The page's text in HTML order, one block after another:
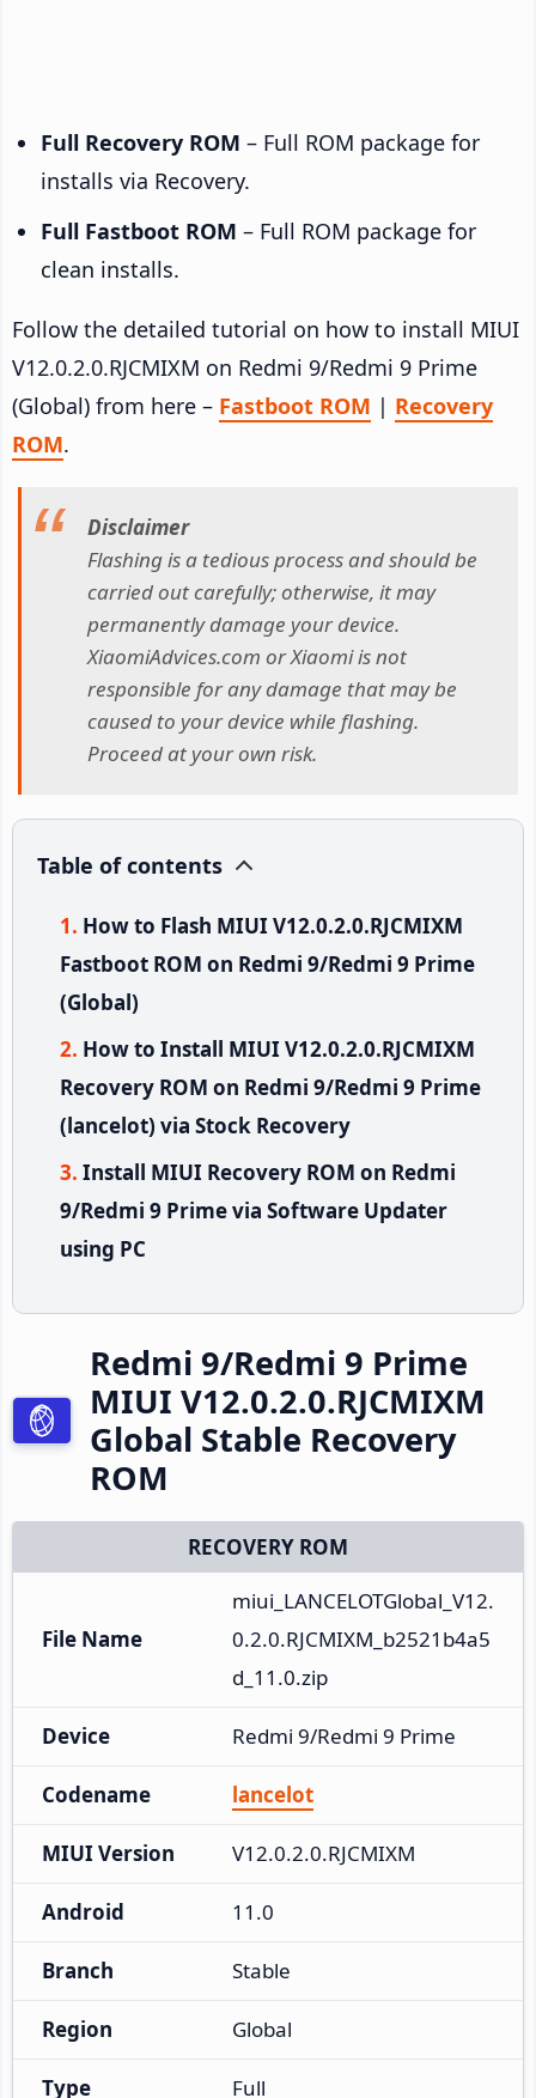
Full Recovery ROM – Full ROM package for
installs via Recovery.
Full Fastboot ROM – Full ROM package for
clean installs.
Follow the detailed tutorial on how to install MIUI
V12.0.2.0.RJCMIXM on Redmi 9/Redmi 9 Prime
(Global) from here – Fastboot ROM | Recovery
ROM.
Disclaimer
Flashing is a tedious process and should be
carried out carefully; otherwise, it may
permanently damage your device.
XiaomiAdvices.com or Xiaomi is not
responsible for any damage that may be
caused to your device while flashing.
Proceed at your own risk.
Table of contents
How to Flash MIUI V12.0.2.0.RJCMIXM
Fastboot ROM on Redmi 9/Redmi 9 Prime
(Global)
How to Install MIUI V12.0.2.0.RJCMIXM
Recovery ROM on Redmi 9/Redmi 9 Prime
(lancelot) via Stock Recovery
Install MIUI Recovery ROM on Redmi
9/Redmi 9 Prime via Software Updater
using PC
Redmi 9/Redmi 9 Prime
MIUI V12.0.2.0.RJCMIXM
Global Stable Recovery
ROM
RECOVERY ROM
File Name
miui_LANCELOTGlobal_V12.
0.2.0.RJCMIXM_b2521b4a5
d_11.0.zip
Device Redmi 9/Redmi 9 Prime
Codename lancelot
MIUI Version V12.0.2.0.RJCMIXM
Android 11.0
Branch Stable
Region Global
Type Full